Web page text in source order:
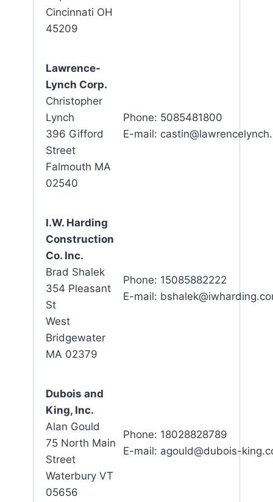
Cincinnati OH
45209
Lawrence-
Lynch Corp.
Christopher
Lynch
396 Gifford
Street
Falmouth MA
02540
Phone: 5085481800
E-mail:
I.W. Harding
Construction
Co. Inc.
Brad Shalek
354 Pleasant
St
West
Bridgewater
MA 02379
Phone: 15085882222
E-mail:
Dubois and
King, Inc.
Alan Gould
75 North Main
Street
Waterbury VT
05656
Phone: 18028828789
E-mail: agould@dubois-